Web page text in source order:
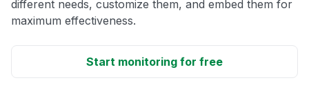
different needs, customize them, and embed them for
maximum effectiveness.
Start monitoring for free